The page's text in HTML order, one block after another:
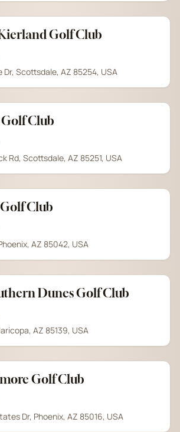
Golf Club
Dr, Scottsdale, AZ 85254, USA
Club
Rd, Scottsdale, AZ 85251, USA
Club
AZ 85042, USA
Dunes Golf Club
AZ 85139, USA
Golf Club
Dr, Phoenix, AZ 85016, USA